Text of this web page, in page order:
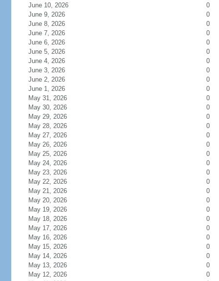
June 10, 2026
0
June 9, 2026
0
June 8, 2026
0
June 7, 2026
0
June 6, 2026
0
June 5, 2026
0
June 4, 2026
0
June 3, 2026
0
June 2, 2026
0
June 1, 2026
0
May 31, 2026
0
May 30, 2026
0
May 29, 2026
0
May 28, 2026
0
May 27, 2026
0
May 26, 2026
0
May 25, 2026
0
May 24, 2026
0
May 23, 2026
0
May 22, 2026
0
May 21, 2026
0
May 20, 2026
0
May 19, 2026
0
May 18, 2026
0
May 17, 2026
0
May 16, 2026
0
May 15, 2026
0
May 14, 2026
0
May 13, 2026
0
May 12, 2026
0